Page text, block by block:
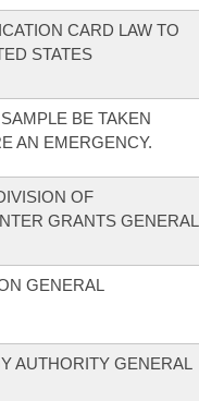
CARD LAW TO
STATES
BE TAKEN
AN EMERGENCY.
OF
GRANTS GENERAL
GENERAL
AUTHORITY GENERAL